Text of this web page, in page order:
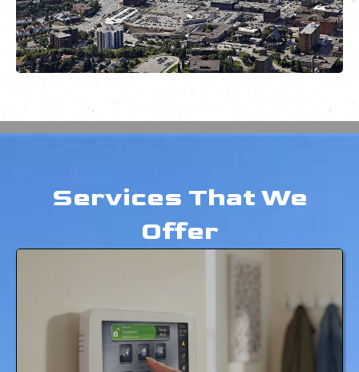
Services That We
Offer
SECURITY SYSTEMS